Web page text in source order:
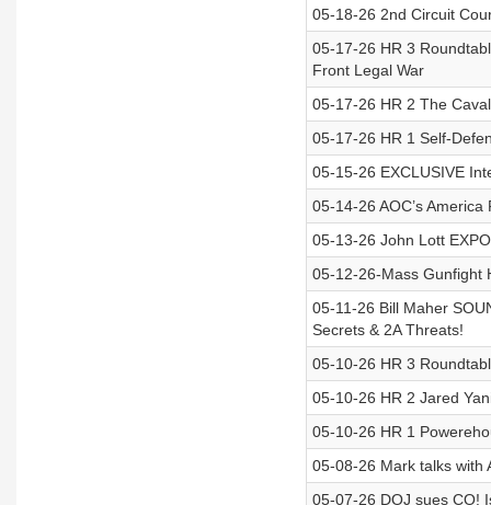
05-18-26 2nd Circuit
05-17-26 HR 3
Front Legal War
05-17-26 HR 2 The
05-17-26 HR 1 Self-
05-15-26 EXCLUSIVE
05-14-26 AOC’s
05-13-26 John Lott
05-12-26-Mass Gunfight
05-11-26 Bill Maher
Secrets & 2A Threats!
05-10-26 HR 3
05-10-26 HR 2 Jared
05-10-26 HR 1
05-08-26 Mark talks with
05-07-26 DOJ sues CO!